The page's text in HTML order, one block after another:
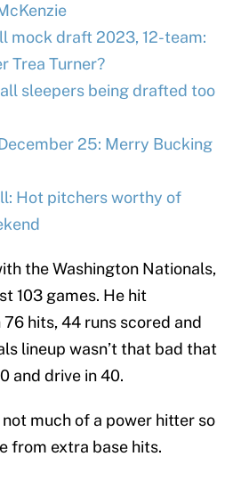
mock draft 2023, 12-team:
Trea Turner?
sleepers being drafted too
25: Merry Bucking
Hot pitchers worthy of
the Washington Nationals,
103 games. He hit
hits, 44 runs scored and
lineup wasn’t that bad that
and drive in 40.
not much of a power hitter so
from extra base hits.